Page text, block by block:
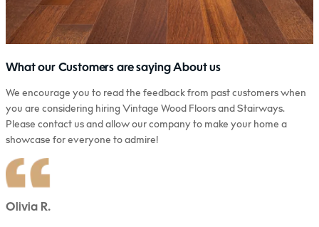
What our Customers are saying About us
We encourage you to read the feedback from past customers when
you are considering hiring Vintage Wood Floors and Stairways.
Please contact us and allow our company to make your home a
showcase for everyone to admire!
Olivia R.